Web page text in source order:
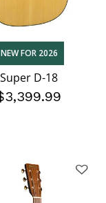
NEW FOR 2026
Super D-18